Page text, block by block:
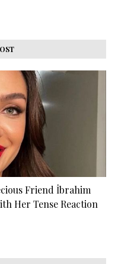
Friend İbrahim
Her Tense Reaction